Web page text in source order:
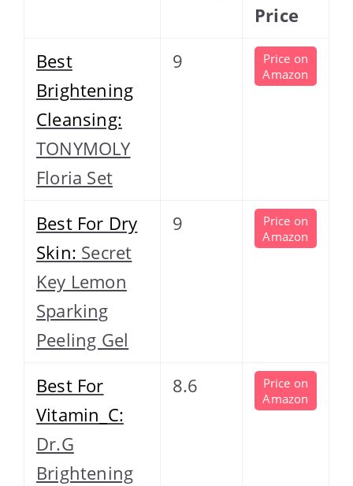
Price
Best
Brightening
Cleansing:
TONYMOLY
Floria Set
9
Price on
Amazon
Best For Dry
Skin: Secret
Key Lemon
Sparking
Peeling Gel
9
Price on
Amazon
Best For
Vitamin_C:
Dr.G
Brightening
8.6
Price on
Amazon